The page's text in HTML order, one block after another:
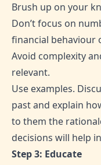
Brush up on your
Don’t focus on
financial behaviour
Avoid complexity
relevant.
Use examples.
past and explain
to them the
decisions will help
Step 3: Educate